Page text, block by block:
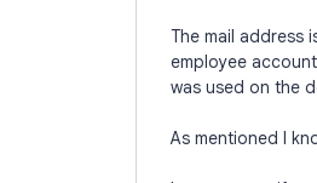
The mail address
employee
was used on the
As mentioned I